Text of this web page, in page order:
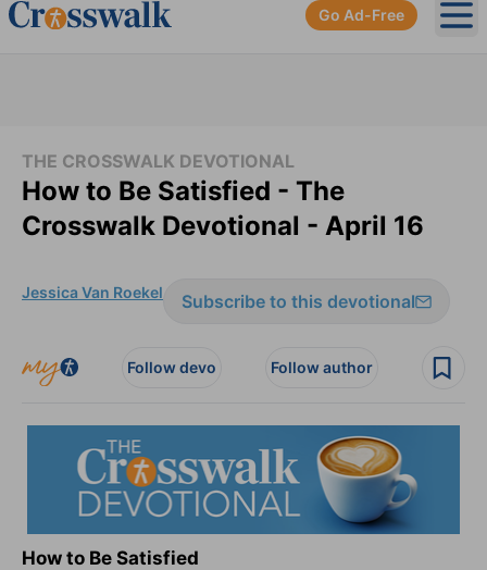
Go Ad-Free
THE CROSSWALK DEVOTIONAL
How to Be Satisfied - The
Crosswalk Devotional - April 16
Jessica Van Roekel Subscribe to this devotional
Follow devo Follow author
How to Be Satisfied